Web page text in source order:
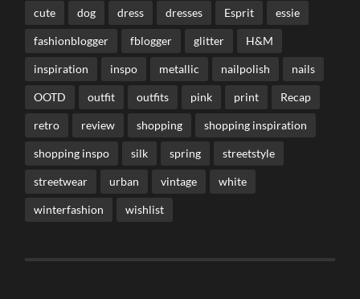
cute dog dress dresses Esprit essie
fashionblogger fblogger glitter H&M
inspiration inspo metallic nailpolish nails
OOTD outfit outfits pink print Recap
retro review shopping shopping inspiration
shopping inspo silk spring streetstyle
streetwear urban vintage white
winterfashion wishlist